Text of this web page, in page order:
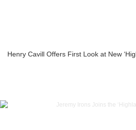
Henry Cavill Offers First Look at New